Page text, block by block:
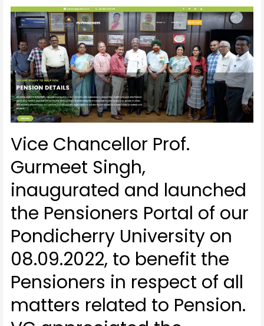
Vice Chancellor Prof.
Gurmeet Singh,
inaugurated and launched
the Pensioners Portal of our
Pondicherry University on
08.09.2022, to benefit the
Pensioners in respect of all
matters related to Pension.